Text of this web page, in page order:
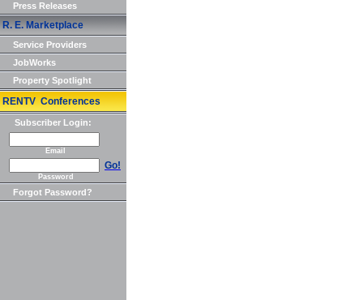
Press Releases
R. E. Marketplace
Service Providers
JobWorks
Property Spotlight
RENTV Conferences
Subscriber Login:
Email
Go!
Password
Forgot Password?